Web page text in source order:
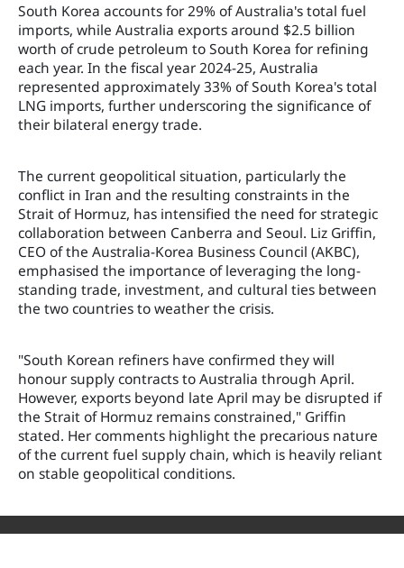
South Korea accounts for 29% of Australia's total fuel
imports, while Australia exports around $2.5 billion
worth of crude petroleum to South Korea for refining
each year. In the fiscal year 2024-25, Australia
represented approximately 33% of South Korea's total
LNG imports, further underscoring the significance of
their bilateral energy trade.
The current geopolitical situation, particularly the
conflict in Iran and the resulting constraints in the
Strait of Hormuz, has intensified the need for strategic
collaboration between Canberra and Seoul. Liz Griffin,
CEO of the Australia-Korea Business Council (AKBC),
emphasised the importance of leveraging the long-
standing trade, investment, and cultural ties between
the two countries to weather the crisis.
"South Korean refiners have confirmed they will
honour supply contracts to Australia through April.
However, exports beyond late April may be disrupted if
the Strait of Hormuz remains constrained," Griffin
stated. Her comments highlight the precarious nature
of the current fuel supply chain, which is heavily reliant
on stable geopolitical conditions.